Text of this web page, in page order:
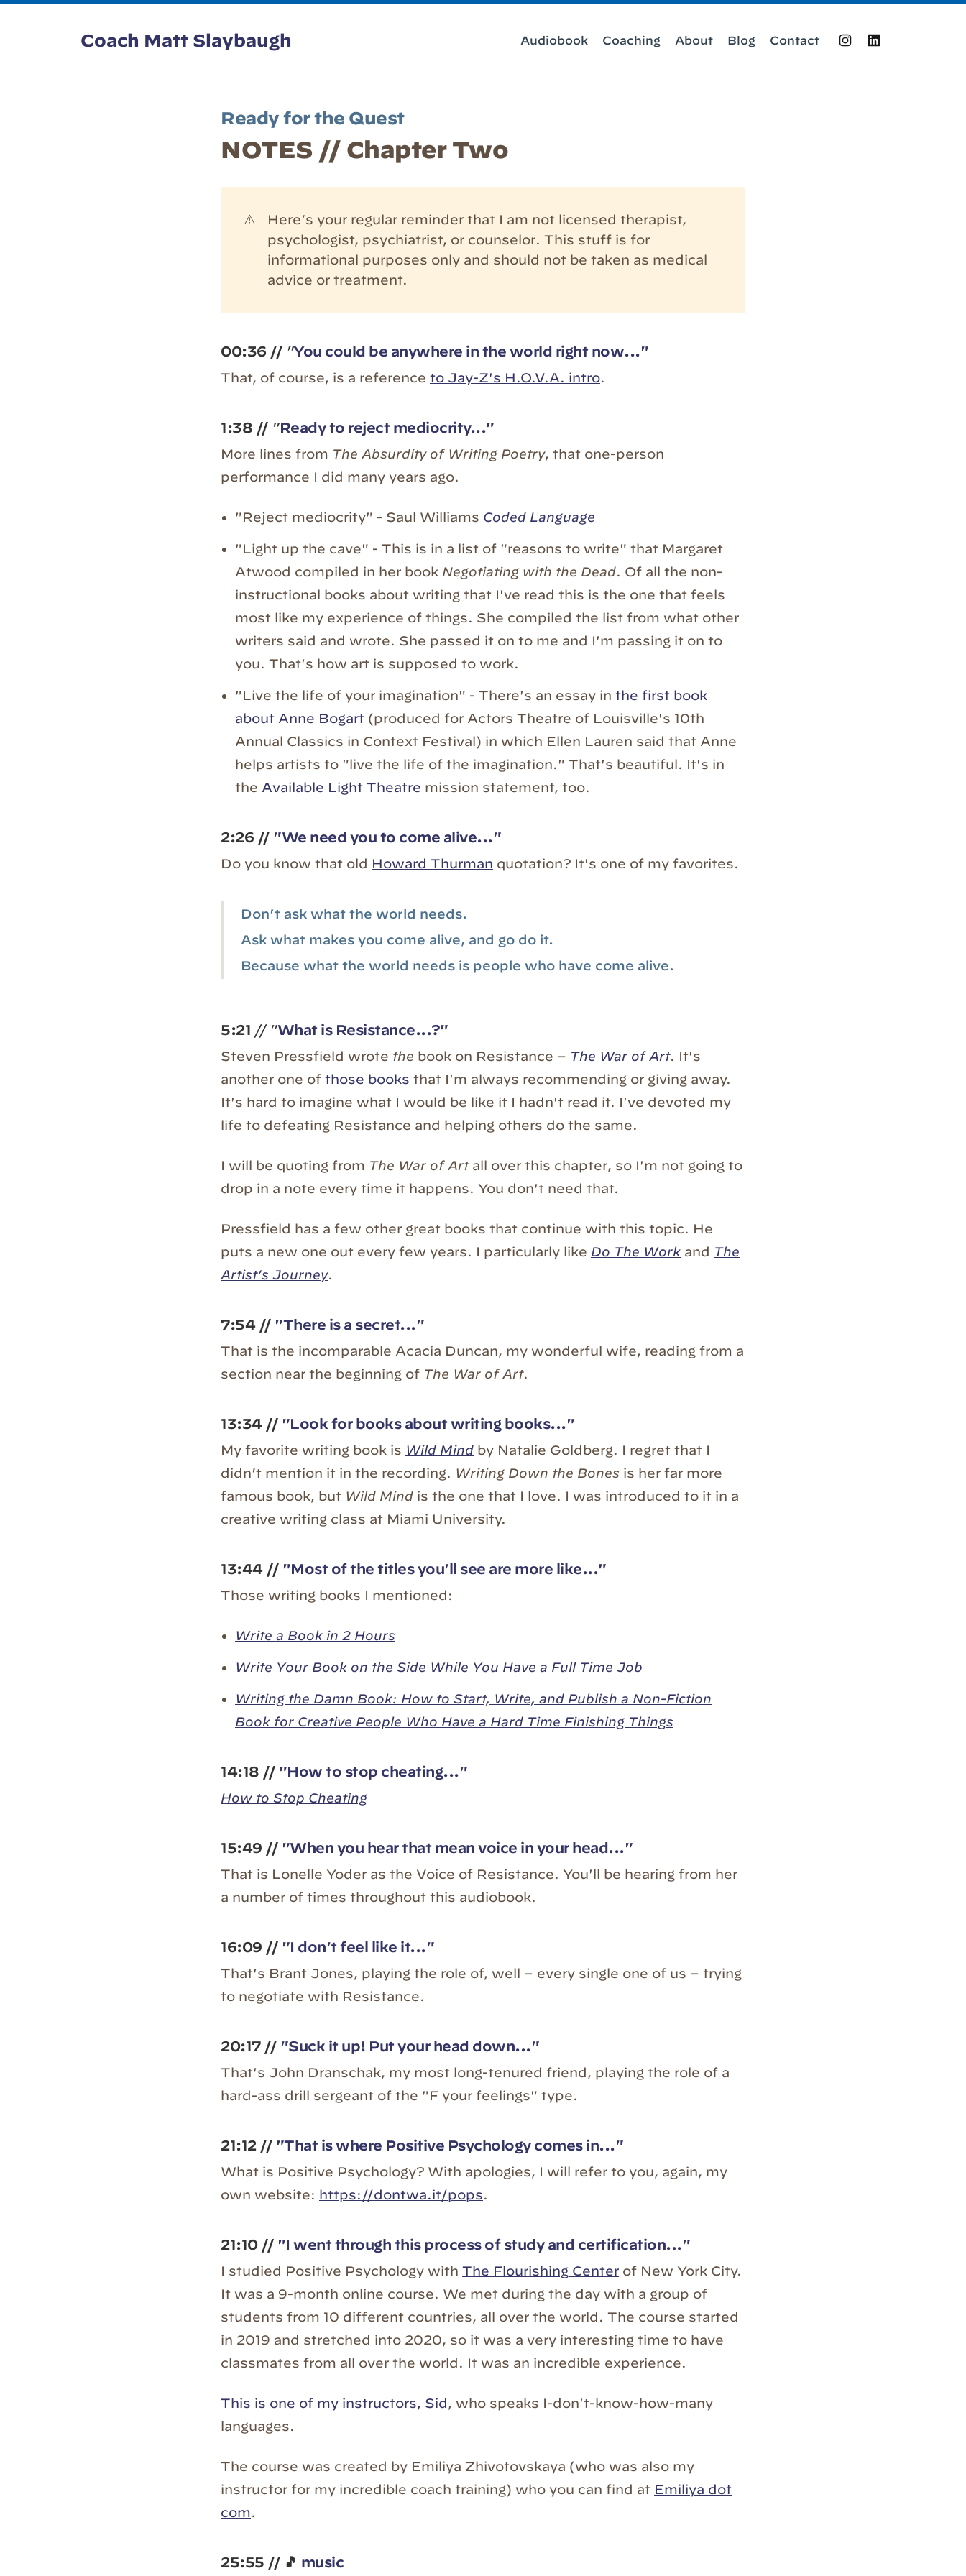
Coach Matt Slaybaugh Audiobook Coaching About Blog Contact
Ready for the Quest
NOTES // Chapter Two
⚠️
Here’s your regular reminder that I am not licensed therapist,
psychologist, psychiatrist, or counselor. This stuff is for
informational purposes only and should not be taken as medical
advice or treatment.
00:36 // "You could be anywhere in the world right now..."
That, of course, is a reference to Jay-Z's H.O.V.A. intro.
1:38 // "Ready to reject mediocrity..."
More lines from The Absurdity of Writing Poetry, that one-person
performance I did many years ago.
"Reject mediocrity" - Saul Williams Coded Language
"Light up the cave" - This is in a list of "reasons to write" that Margaret
Atwood compiled in her book Negotiating with the Dead. Of all the non-
instructional books about writing that I've read this is the one that feels
most like my experience of things. She compiled the list from what other
writers said and wrote. She passed it on to me and I'm passing it on to
you. That's how art is supposed to work.
"Live the life of your imagination" - There's an essay in the first book
about Anne Bogart (produced for Actors Theatre of Louisville's 10th
Annual Classics in Context Festival) in which Ellen Lauren said that Anne
helps artists to "live the life of the imagination." That's beautiful. It's in
the Available Light Theatre mission statement, too.
2:26 // "We need you to come alive..."
Do you know that old Howard Thurman quotation? It's one of my favorites.
Don’t ask what the world needs.
Ask what makes you come alive, and go do it.
Because what the world needs is people who have come alive.
5:21 // "What is Resistance...?"
Steven Pressfield wrote the book on Resistance – The War of Art. It's
another one of those books that I'm always recommending or giving away.
It's hard to imagine what I would be like it I hadn't read it. I've devoted my
life to defeating Resistance and helping others do the same.
I will be quoting from The War of Artall over this chapter, so I'm not going to
drop in a note every time it happens. You don't need that.
Pressfield has a few other great books that continue with this topic. He
puts a new one out every few years. I particularly like Do The Work and The
Artist’s Journey.
7:54 // "There is a secret..."
That is the incomparable Acacia Duncan, my wonderful wife, reading from a
section near the beginning of The War of Art.
13:34 // "Look for books about writing books..."
My favorite writing book is Wild Mind by Natalie Goldberg. I regret that I
didn’t mention it in the recording. Writing Down the Bones is her far more
famous book, but Wild Mind is the one that I love. I was introduced to it in a
creative writing class at Miami University.
13:44 // "Most of the titles you'll see are more like..."
Those writing books I mentioned:
Write a Book in 2 Hours
Write Your Book on the Side While You Have a Full Time Job
Writing the Damn Book: How to Start, Write, and Publish a Non-Fiction
Book for Creative People Who Have a Hard Time Finishing Things
14:18 // "How to stop cheating..."
How to Stop Cheating
15:49 // "When you hear that mean voice in your head..."
That is Lonelle Yoder as the Voice of Resistance. You'll be hearing from her
a number of times throughout this audiobook.
16:09 // "I don't feel like it..."
That's Brant Jones, playing the role of, well – every single one of us – trying
to negotiate with Resistance.
20:17 // "Suck it up! Put your head down..."
That's John Dranschak, my most long-tenured friend, playing the role of a
hard-ass drill sergeant of the "F your feelings" type.
21:12 // "That is where Positive Psychology comes in..."
What is Positive Psychology? With apologies, I will refer to you, again, my
own website: https://dontwa.it/pops.
21:10 // "I went through this process of study and certification..."
I studied Positive Psychology with The Flourishing Center of New York City.
It was a 9-month online course. We met during the day with a group of
students from 10 different countries, all over the world. The course started
in 2019 and stretched into 2020, so it was a very interesting time to have
classmates from all over the world. It was an incredible experience.
This is one of my instructors, Sid, who speaks I-don't-know-how-many
languages.
The course was created by Emiliya Zhivotovskaya (who was also my
instructor for my incredible coach training) who you can find at Emiliya dot
com.
25:55 // 🎵 music